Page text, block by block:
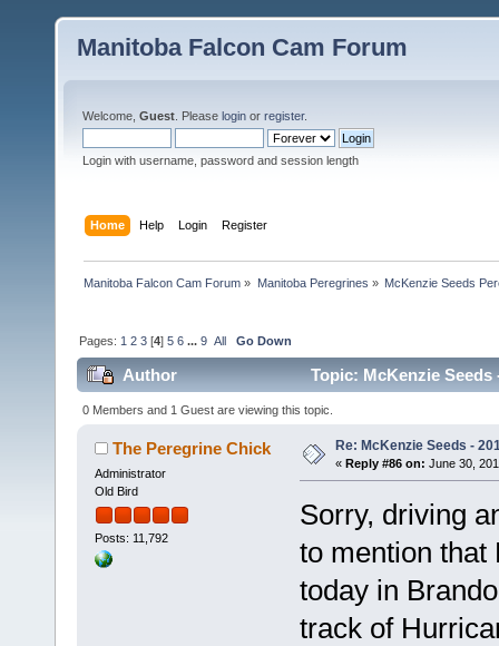
Manitoba Falcon Cam Forum
Welcome, Guest . Please login or register.
Login with username, password and session length
Home Help Login Register
Manitoba Falcon Cam Forum » Manitoba Peregrines » McKenzie Seeds
Pages: 1 2 3 [4]5 6 ...9 All Go Down
Author Topic: McKenzie Seeds
0 Members and 1 Guest are viewing this topic.
The Peregrine Chick
Administrator
Old Bird
Posts: 11,792
Re: McKenzie Seeds -
« Reply #86 on: June 30,
Sorry, driving
to mention that
today in
track of